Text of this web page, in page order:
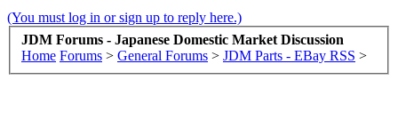
(You must log in or sign up to reply here.)
JDM Forums - Japanese Domestic Market Discussion
Home Forums > General Forums > JDM Parts - EBay RSS >